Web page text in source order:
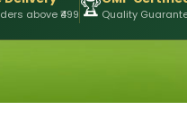
above ₹499🏆Quality